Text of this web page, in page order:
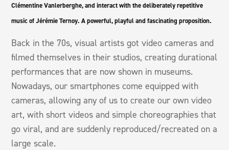
Clémentine Vanlerberghe, and interact with the deliberately repetitive
music of Jérémie Ternoy. A powerful, playful and fascinating proposition.
Back in the 70s, visual artists got video cameras and
filmed themselves in their studios, creating durational
performances that are now shown in museums.
Nowadays, our smartphones come equipped with
cameras, allowing any of us to create our own video
art, with short videos and simple choreographies that
go viral, and are suddenly reproduced/recreated on a
large scale.